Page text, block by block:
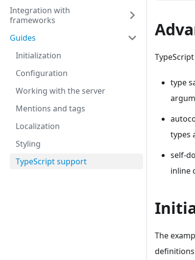
Integration with
frameworks
Guides
Initialization
Configuration
Working with the server
Mentions and tags
Localization
Styling
TypeScript support
type
types
self-
inline
The